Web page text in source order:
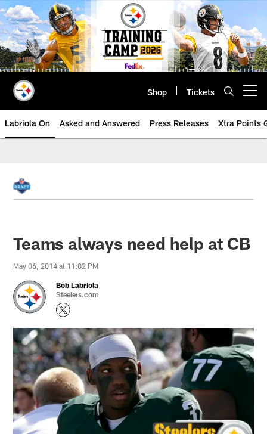
Skip
to
main
content
Shop Tickets
Labriola On Asked and Answered Press Releases Xtra Points
Teams always need help at CB
May 06, 2014 at 11:02 PM
Bob Labriola
Steelers.com